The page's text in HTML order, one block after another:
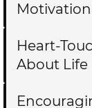
Heart-
About Life